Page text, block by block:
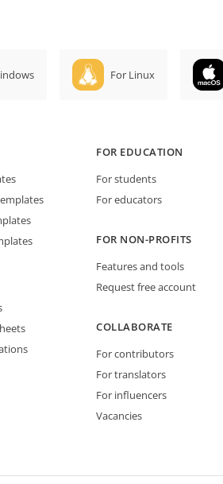
For Linux
FOR EDUCATION
For students
For educators
FOR NON-PROFITS
Features and tools
Request free account
COLLABORATE
For contributors
For translators
For influencers
Vacancies